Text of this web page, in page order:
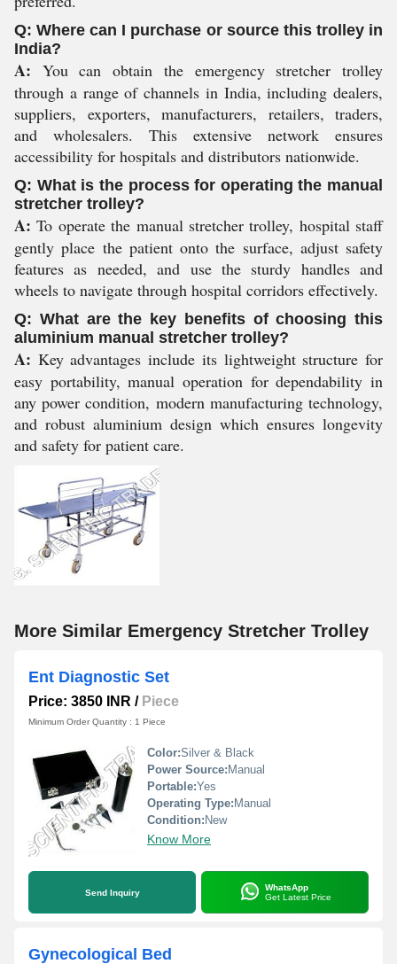
Q: Where can I purchase or source this trolley in
India?
A: You can obtain the emergency stretcher trolley
through a range of channels in India, including dealers,
suppliers, exporters, manufacturers, retailers, traders,
and wholesalers. This extensive network ensures
accessibility for hospitals and distributors nationwide.
Q: What is the process for operating the manual
stretcher trolley?
A: To operate the manual stretcher trolley, hospital staff
gently place the patient onto the surface, adjust safety
features as needed, and use the sturdy handles and
wheels to navigate through hospital corridors effectively.
Q: What are the key benefits of choosing this
aluminium manual stretcher trolley?
A: Key advantages include its lightweight structure for
easy portability, manual operation for dependability in
any power condition, modern manufacturing technology,
and robust aluminium design which ensures longevity
and safety for patient care.
More Similar Emergency Stretcher Trolley
Ent Diagnostic Set
Price: 3850 INR / Piece
Minimum Order Quantity : 1 Piece
Color:Silver & Black
Power Source: Manual
Portable:Yes
Operating Type: Manual
Condition: New
Know More
Send Inquiry
WhatsApp
Get Latest Price
Gynecological Bed